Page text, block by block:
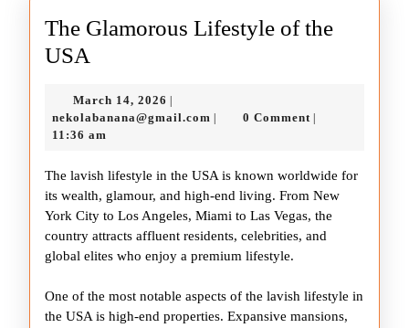
The Glamorous Lifestyle of the
USA
Lifestyle
of
USA
March 14, 2026 March
14,
nekolabanana@gmail.com nekolabanana@gmail.com
0 Comment
11:36 am
The lavish lifestyle in the USA is known worldwide for
its wealth, glamour, and high-end living. From New
York City to Los Angeles, Miami to Las Vegas, the
country attracts affluent residents, celebrities, and
global elites who enjoy a premium lifestyle.
One of the most notable aspects of the lavish lifestyle in
the USA is high-end properties. Expansive mansions,